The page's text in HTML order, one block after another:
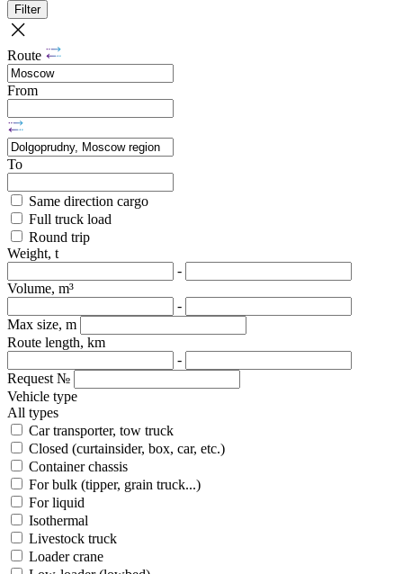
Filter
Route
From
To
Same direction cargo
Full truck load
Round trip
Weight, t
-
Volume, m³
-
Max size, m
Route length, km
-
Request №
Vehicle type
All types
Car transporter, tow truck
Closed (curtainsider, box, car, etc.)
Container chassis
For bulk (tipper, grain truck...)
For liquid
Isothermal
Livestock truck
Loader crane